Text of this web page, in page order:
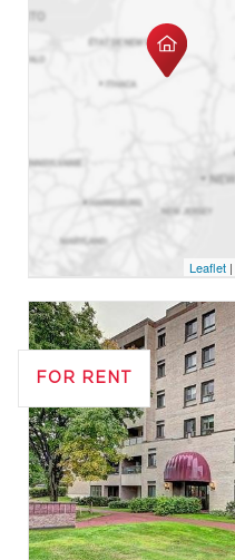
Leaflet |
FOR RENT